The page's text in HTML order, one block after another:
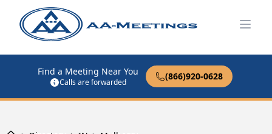
Find a Meeting Near You
Calls are forwarded
(866)920-0628